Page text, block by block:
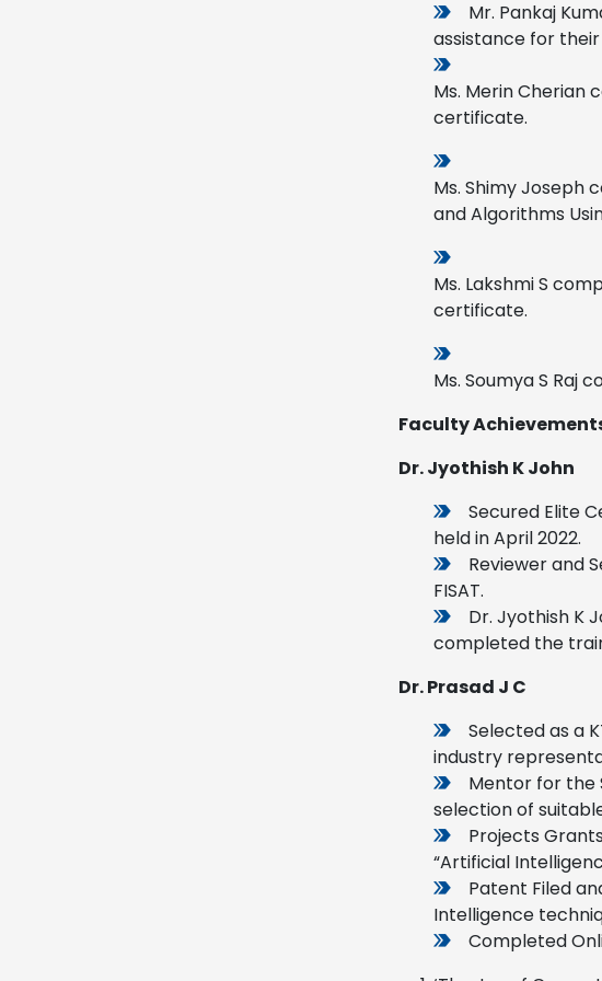
Mr. Pankaj
assistance for
Ms. Merin Cherian
certificate.
Ms. Shimy Joseph
and Algorithms
Ms. Lakshmi S
certificate.
Ms. Soumya S Raj
Faculty
Dr. Jyothish K John
Secured Elite
held in April 2022.
Reviewer and
FISAT.
Dr. Jyothish K
completed the
Dr. Prasad J C
Selected as a
industry
Mentor for the
selection of
Projects
“Artificial
Patent Filed
Intelligence
Completed